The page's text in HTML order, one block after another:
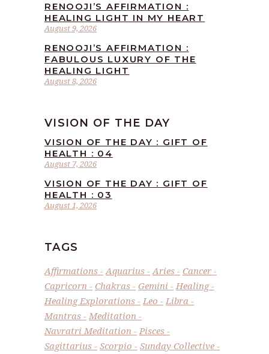
August 9, 2026
RENOOJI’S AFFIRMATION :
HEALING LIGHT IN MY HEART
August 8, 2026
RENOOJI’S AFFIRMATION :
FABULOUS LUXURY OF THE
HEALING LIGHT
VISION OF THE DAY
August 7, 2026
VISION OF THE DAY : GIFT OF
HEALTH : 04
August 1, 2026
VISION OF THE DAY : GIFT OF
HEALTH : 03
TAGS
Affirmations Aquarius Aries
Cancer
Capricorn
Chakras Gemini
Healing
Healing Explorations
Leo
Libra
Mantras
Meditation
Navratri Meditation
Pisces
Sagittarius
Scorpio
Sunday Collective